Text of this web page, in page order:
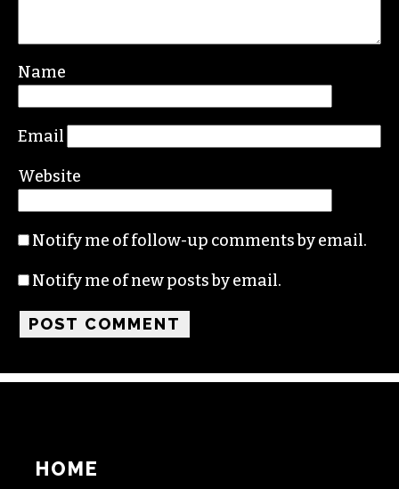
Name
Email
Website
Notify me of follow-up comments by email.
Notify me of new posts by email.
HOME